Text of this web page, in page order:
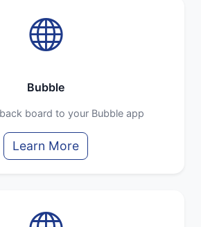
Bubble
board to your Bubble app
Learn More